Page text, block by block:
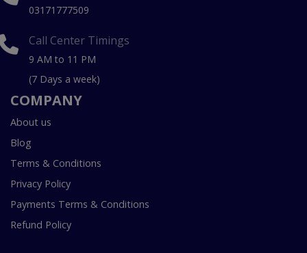
03171777509
Call Center Timings
9 AM to 11 PM
(7 Days a week)
COMPANY
About us
Blog
Terms & Conditions
Privacy Policy
Payments Terms & Conditions
Refund Policy